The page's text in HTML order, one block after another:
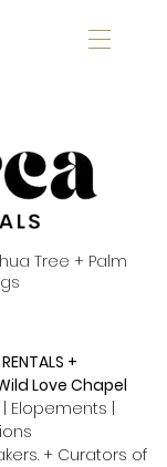
Tree + Palm
+
Love Chapel
Elopements |
+ Curators of